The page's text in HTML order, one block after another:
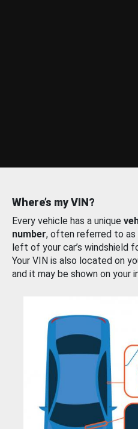
Where’s my VIN?
Every vehicle has a unique
number, often referred to as
left of your car’s windshield
Your VIN is also located on
and it may be shown on your